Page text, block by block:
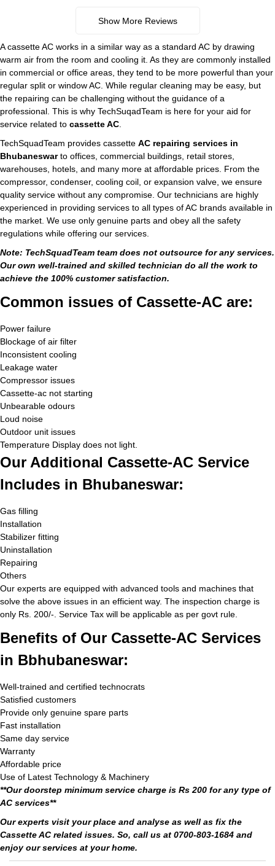
Show More Reviews
A cassette AC works in a similar way as a standard AC by drawing
warm air from the room and cooling it. As they are commonly installed
in commercial or office areas, they tend to be more powerful than your
regular split or window AC. While regular cleaning may be easy, but
the repairing can be challenging without the guidance of a
professional. This is why TechSuqadTeam is here for your aid for
service related to cassette AC
TechSquadTeam provides cassette AC repairing services in
Bhubaneswarto offices, commercial buildings, retail stores,
warehouses, hotels, and many more at affordable prices. From the
compressor, condenser, cooling coil, or expansion valve, we ensure
quality service without any compromise. Our technicians are highly
experienced in providing services to all types of AC brands available in
the market. We use only genuine parts and obey all the safety
regulations while offering our services.
Note: TechSquadTeam team does not outsource for any services.
Our own well-trained and skilled technician do all the work to
achieve the 100% customer satisfaction.
Common issues of Cassette-AC are:
Power failure
Blockage of air filter
Inconsistent cooling
Leakage water
Compressor issues
Cassette-ac not starting
Unbearable odours
Loud noise
Outdoor unit issues
Temperature Display does not light.
Our Additional Cassette-AC Service
Includes in Bhubaneswar:
Gas filling
Installation
Stabilizer fitting
Uninstallation
Repairing
Others
Our experts are equipped with advanced tools and machines that
solve the above issues in an efficient way. The inspection charge is
only Rs. 200/-. Service Tax will be applicable as per govt rule.
Benefits of Our Cassette-AC Services
in Bbhubaneswar:
Well-trained and certified technocrats
Satisfied customers
Provide only genuine spare parts
Fast installation
Same day service
Warranty
Affordable price
Use of Latest Technology & Machinery
**Our doorstep minimum service charge is Rs 200 for any type of
AC services**
Our experts visit your place and analyse as well as fix the
Cassette AC related issues. So, call us at 0700-803-1684 and
enjoy our services at your home.